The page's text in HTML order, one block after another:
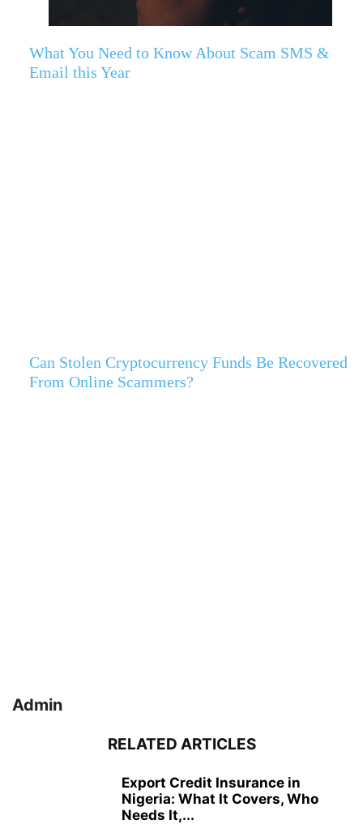
What You Need to Know About Scam SMS &
Email this Year
Can Stolen Cryptocurrency Funds Be Recovered
From Online Scammers?
Admin
RELATED ARTICLES
Export Credit Insurance in
Nigeria: What It Covers, Who
Needs It,...